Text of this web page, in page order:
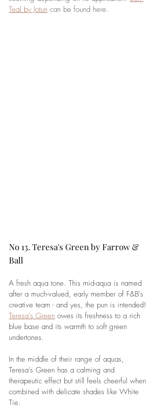
Teal by Jotun can be found here.
No 13. Teresa's Green by Farrow &
Ball
A fresh aqua tone. This mid-aqua is named
after a much-valued, early member of F&B's
creative team - and yes, the pun is intended!
Teresa's Green owes its freshness to a rich
blue base and its warmth to soft green
undertones.
In the middle of their range of aquas,
Teresa’s Green has a calming and
therapeutic effect but still feels cheerful when
combined with delicate shades like White
Tie.